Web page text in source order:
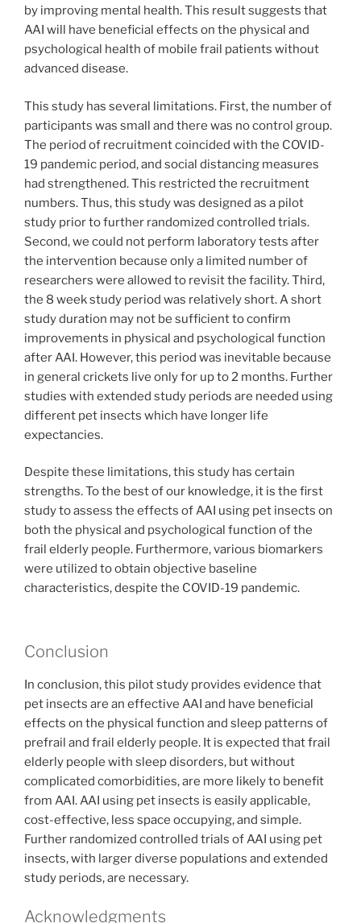
by improving mental health. This result suggests that
AAI will have beneficial effects on the physical and
psychological health of mobile frail patients without
advanced disease.
This study has several limitations. First, the number of
participants was small and there was no control group.
The period of recruitment coincided with the COVID-
19 pandemic period, and social distancing measures
had strengthened. This restricted the recruitment
numbers. Thus, this study was designed as a pilot
study prior to further randomized controlled trials.
Second, we could not perform laboratory tests after
the intervention because only a limited number of
researchers were allowed to revisit the facility. Third,
the 8 week study period was relatively short. A short
study duration may not be sufficient to confirm
improvements in physical and psychological function
after AAI. However, this period was inevitable because
in general crickets live only for up to 2 months. Further
studies with extended study periods are needed using
different pet insects which have longer life
expectancies.
Despite these limitations, this study has certain
strengths. To the best of our knowledge, it is the first
study to assess the effects of AAI using pet insects on
both the physical and psychological function of the
frail elderly people. Furthermore, various biomarkers
were utilized to obtain objective baseline
characteristics, despite the COVID-19 pandemic.
Conclusion
In conclusion, this pilot study provides evidence that
pet insects are an effective AAI and have beneficial
effects on the physical function and sleep patterns of
prefrail and frail elderly people. It is expected that frail
elderly people with sleep disorders, but without
complicated comorbidities, are more likely to benefit
from AAI. AAI using pet insects is easily applicable,
cost-effective, less space occupying, and simple.
Further randomized controlled trials of AAI using pet
insects, with larger diverse populations and extended
study periods, are necessary.
Acknowledgments